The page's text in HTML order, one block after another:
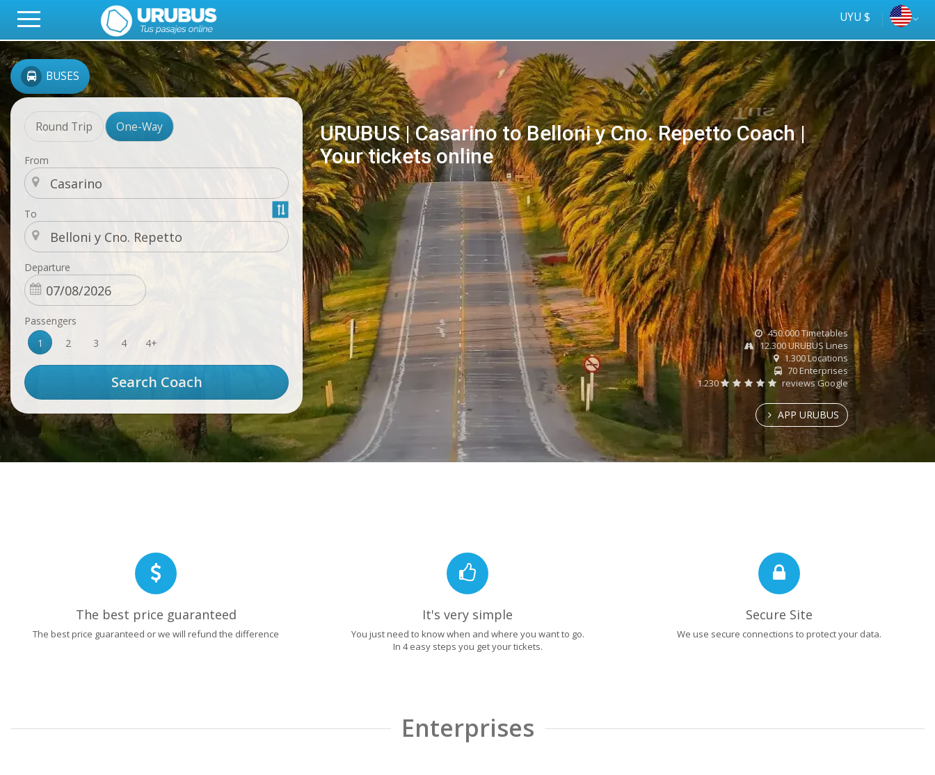
UYU $
BUSES
Round Trip One-Way
From
To
Departure
Passengers
1
2 3 4 4+
URUBUS | Casarino to Belloni y Cno. Repetto Coach |
Your tickets online
online
Tus
ómnibus
450.000 Timetables
12.300 URUBUS Lines
1.300 Locations
70 Enterprises
1.230
reviews Google
APP URUBUS
The best price guaranteed
The best price guaranteed or we will refund the difference
It's very simple
You just need to know when and where you want to go.
In 4 easy steps you get your tickets.
Secure Site
We use secure connections to protect your data.
Enterprises